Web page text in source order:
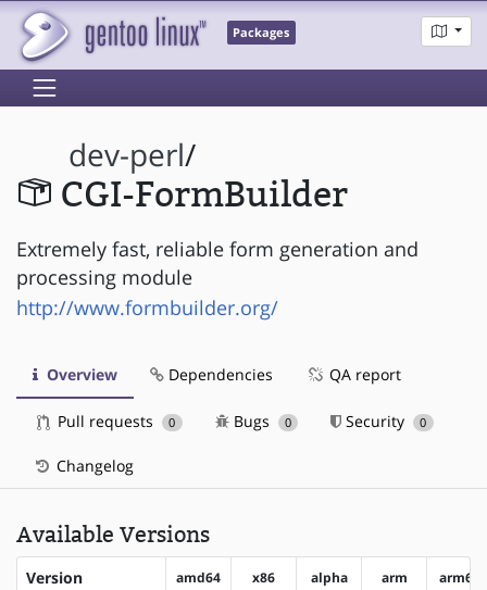
Packages
dev-perl/
CGI-FormBuilder
Extremely fast, reliable form generation and
processing module
http://www.formbuilder.org/
Overview Dependencies QA report
Pull requests 0 Bugs 0 Security 0
Changelog
Available Versions
Version amd64 x86 alpha arm arm64